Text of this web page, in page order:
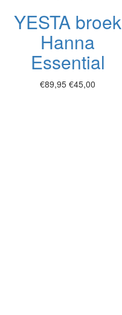
YESTA broek
Hanna
Essential
€89,95 €45,00